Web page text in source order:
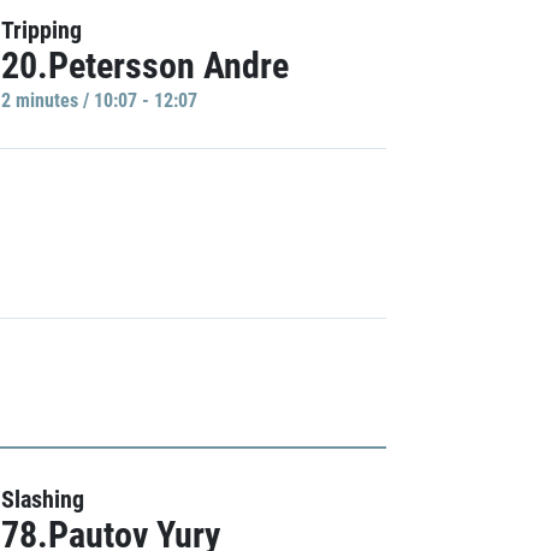
Tripping
20.Petersson Andre
2 minutes / 10:07 - 12:07
Slashing
78.Pautov Yury